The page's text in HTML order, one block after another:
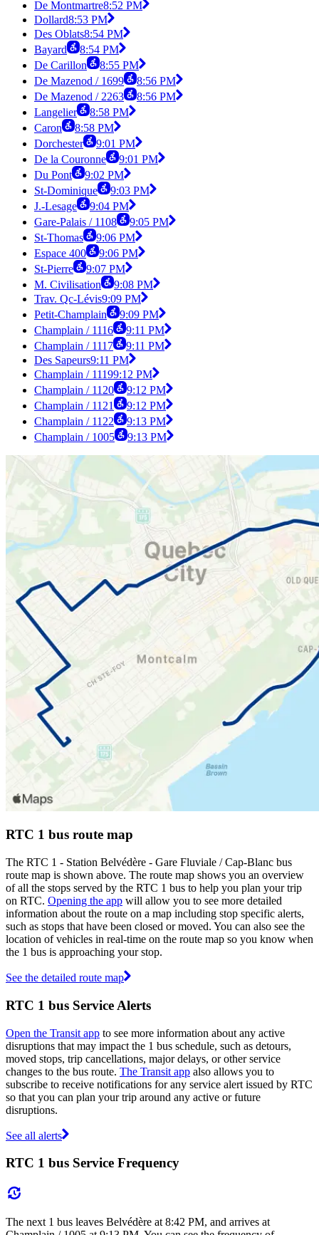
De Montmartre8:52 PM
Dollard8:53 PM
Des Oblats8:54 PM
Bayard
8:54 PM
De Carillon
8:55 PM
De Mazenod / 1699
8:56 PM
De Mazenod / 2263
8:56 PM
Langelier
8:58 PM
Caron
8:58 PM
Dorchester
9:01 PM
De la Couronne
9:01 PM
Du Pont
9:02 PM
St-Dominique
9:03 PM
J.-Lesage
9:04 PM
Gare-Palais / 1108
9:05 PM
St-Thomas
9:06 PM
Espace 400
9:06 PM
St-Pierre
9:07 PM
M. Civilisation
9:08 PM
Trav. Qc-Lévis9:09 PM
Petit-Champlain
9:09 PM
Champlain / 1116
9:11 PM
Champlain / 1117
9:11 PM
Des Sapeurs9:11 PM
Champlain / 11199:12 PM
Champlain / 1120
9:12 PM
Champlain / 1121
9:12 PM
Champlain / 1122
9:13 PM
Champlain / 1005
9:13 PM
RTC 1 bus route map
The RTC 1 - Station Belvédère - Gare Fluviale / Cap-Blanc bus
route map is shown above. The route map shows you an overview
of all the stops served by the RTC 1 bus to help you plan your trip
on RTC. Opening the app will allow you to see more detailed
information about the route on a map including stop specific alerts,
such as stops that have been closed or moved. You can also see the
location of vehicles in real-time on the route map so you know when
the 1 bus is approaching your stop.
See the detailed route map
RTC 1 bus Service Alerts
Open the Transit app to see more information about any active
disruptions that may impact the 1 bus schedule, such as detours,
moved stops, trip cancellations, major delays, or other service
changes to the bus route. The Transit app also allows you to
subscribe to receive notifications for any service alert issued by RTC
so that you can plan your trip around any active or future
disruptions.
See all alerts
RTC 1 bus Service Frequency
The next 1 bus leaves Belvédère at 8:42 PM, and arrives at